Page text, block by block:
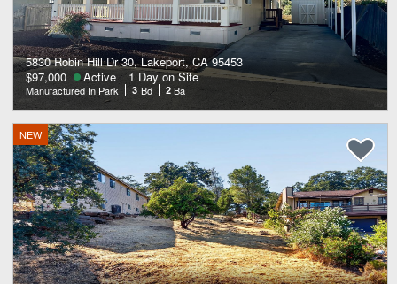
5830 Robin Hill Dr 30, Lakeport, CA 95453
$97,000
Active 1 Day on Site
Manufactured In Park 3 Bd 2 Ba
NEW